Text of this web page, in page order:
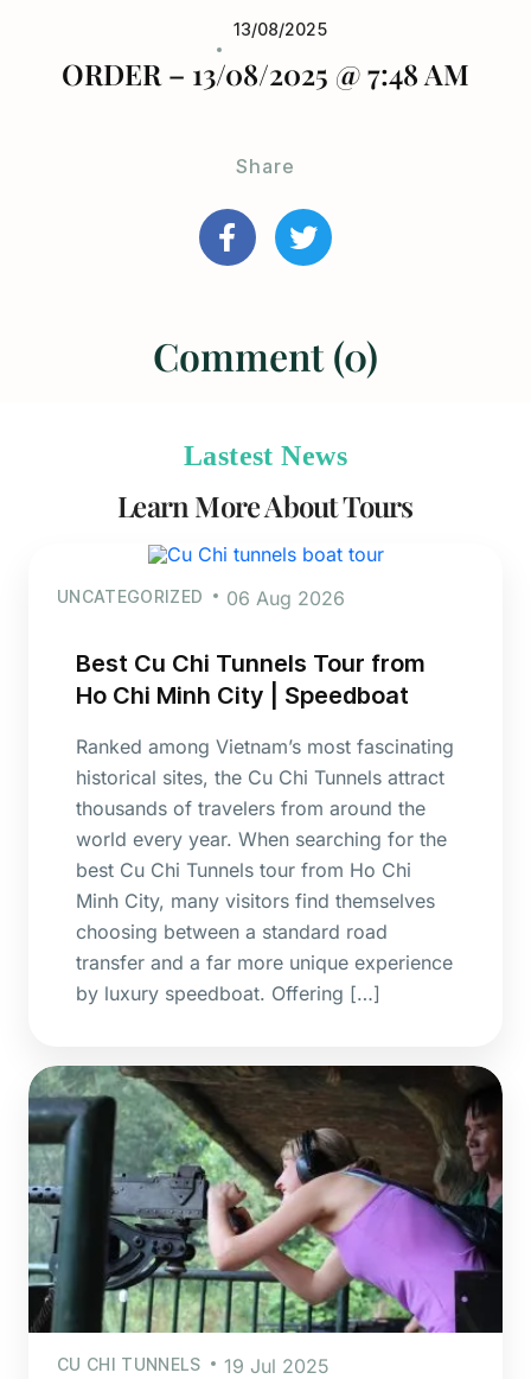
13/08/2025
ORDER – 13/08/2025 @ 7:48 AM
Share
Comment (0)
Lastest News
Learn More About Tours
UNCATEGORIZED 06 Aug 2026
Best Cu Chi Tunnels Tour from
Ho Chi Minh City | Speedboat
Ranked among Vietnam’s most fascinating
historical sites, the Cu Chi Tunnels attract
thousands of travelers from around the
world every year. When searching for the
best Cu Chi Tunnels tour from Ho Chi
Minh City, many visitors find themselves
choosing between a standard road
transfer and a far more unique experience
by luxury speedboat. Offering […]
CU CHI TUNNELS 19 Jul 2025